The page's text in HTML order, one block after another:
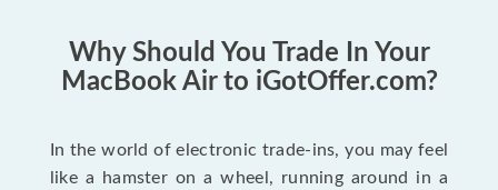
Why Should You Trade In Your
MacBook Air to iGotOffer.com?
In the world of electronic trade-ins, you may feel
like a hamster on a wheel, running around in a